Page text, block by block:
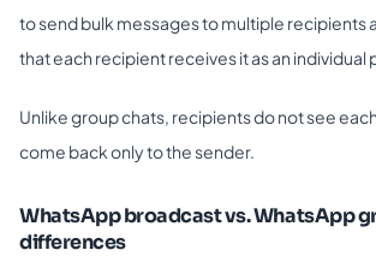
to send bulk messages to multiple recipients
that each recipient receives it as an individual
Unlike group chats, recipients do not see
come back only to the sender.
WhatsApp broadcast vs. WhatsApp
differences